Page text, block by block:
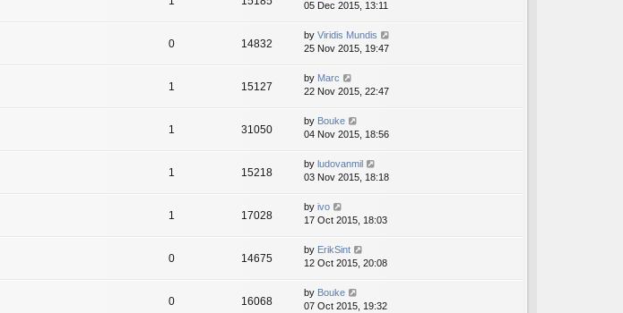
05 Dec 2015, 13:11
0 14832
by Viridis Mundis
25 Nov 2015, 19:47
1 15127
by Marc
22 Nov 2015, 22:47
1 31050
by Bouke
04 Nov 2015, 18:56
1 15218
by ludovanmil
03 Nov 2015, 18:18
1 17028
by ivo
17 Oct 2015, 18:03
0 14675
by ErikSint
12 Oct 2015, 20:08
0 16068
by Bouke
07 Oct 2015, 19:32